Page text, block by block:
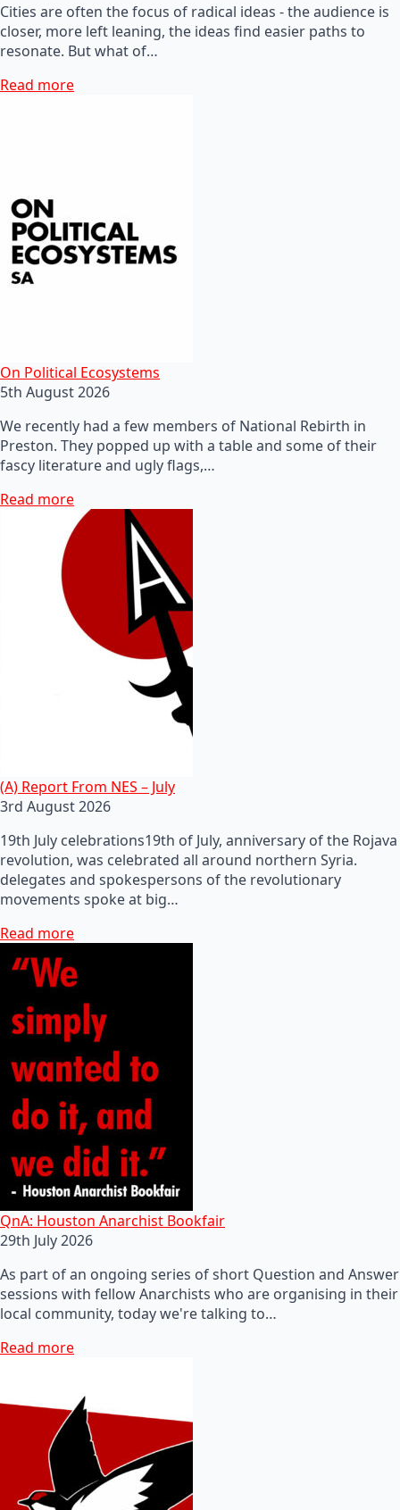
Cities are often the focus of radical ideas - the audience is
closer, more left leaning, the ideas find easier paths to
resonate. But what of…
Read more
On Political Ecosystems
5th August 2026
We recently had a few members of National Rebirth in
Preston. They popped up with a table and some of their
fascy literature and ugly flags,…
Read more
(A) Report From NES – July
3rd August 2026
19th July celebrations19th of July, anniversary of the Rojava
revolution, was celebrated all around northern Syria.
delegates and spokespersons of the revolutionary
movements spoke at big…
Read more
QnA: Houston Anarchist Bookfair
29th July 2026
As part of an ongoing series of short Question and Answer
sessions with fellow Anarchists who are organising in their
local community, today we're talking to…
Read more